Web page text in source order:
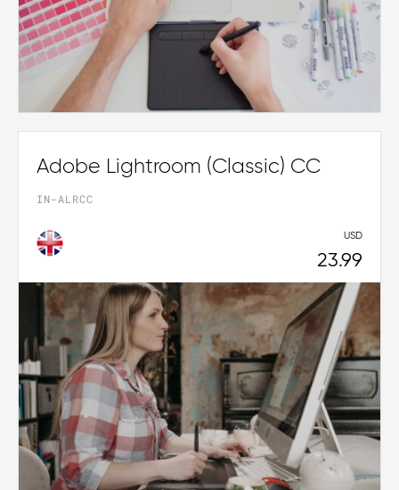
Adobe Lightroom (Classic) CC
IN-ALRCC
USD
23.99